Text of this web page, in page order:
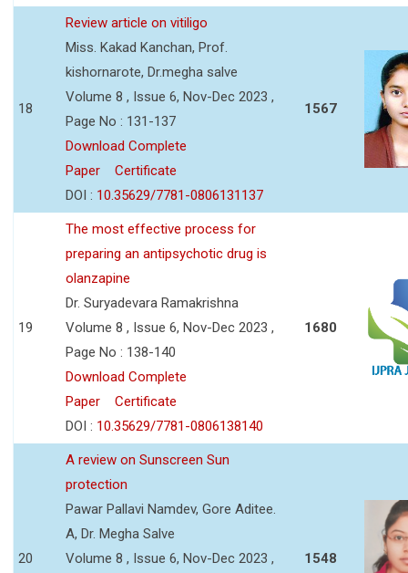
18
Review article on vitiligo
Miss. Kakad Kanchan, Prof.
kishornarote, Dr.megha salve
Volume 8 , Issue 6, Nov-Dec 2023 ,
Page No : 131-137
Download Complete
Paper
Certificate
DOI : 10.35629/7781-0806131137
1567
19
The most effective process for
preparing an antipsychotic drug is
olanzapine
Dr. Suryadevara Ramakrishna
Volume 8 , Issue 6, Nov-Dec 2023 ,
Page No : 138-140
Download Complete
Paper
Certificate
DOI : 10.35629/7781-0806138140
1680
20
A review on Sunscreen Sun
protection
Pawar Pallavi Namdev, Gore Aditee.
A, Dr. Megha Salve
Volume 8 , Issue 6, Nov-Dec 2023 ,
1548